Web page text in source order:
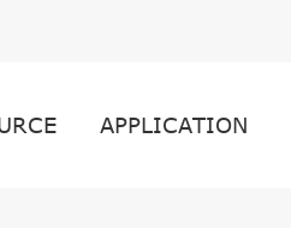
APPLICATION